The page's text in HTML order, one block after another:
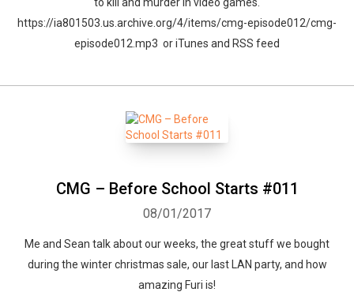
https://ia801503.us.archive.org/4/items/cmg-episode012/cmg-
episode012.mp3 or iTunes and RSS feed
CMG – Before School Starts #011
08/01/2017
Me and Sean talk about our weeks, the great stuff we bought
during the winter christmas sale, our last LAN party, and how
amazing Furi is!
Whatsapp Facebook Twitter E-mail